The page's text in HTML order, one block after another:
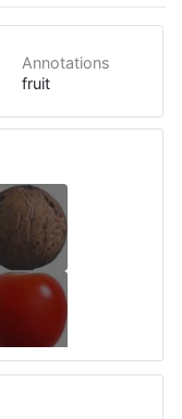
Annotations
fruit